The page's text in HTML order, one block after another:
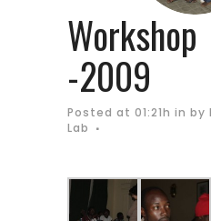
Workshop
-2009
Posted at 01:21h in by
Lab